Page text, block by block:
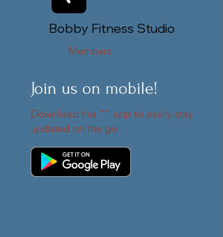
Members
Bobby Fitness Studio
Join us on mobile!
Download the “” app to easily stay
updated on the go.